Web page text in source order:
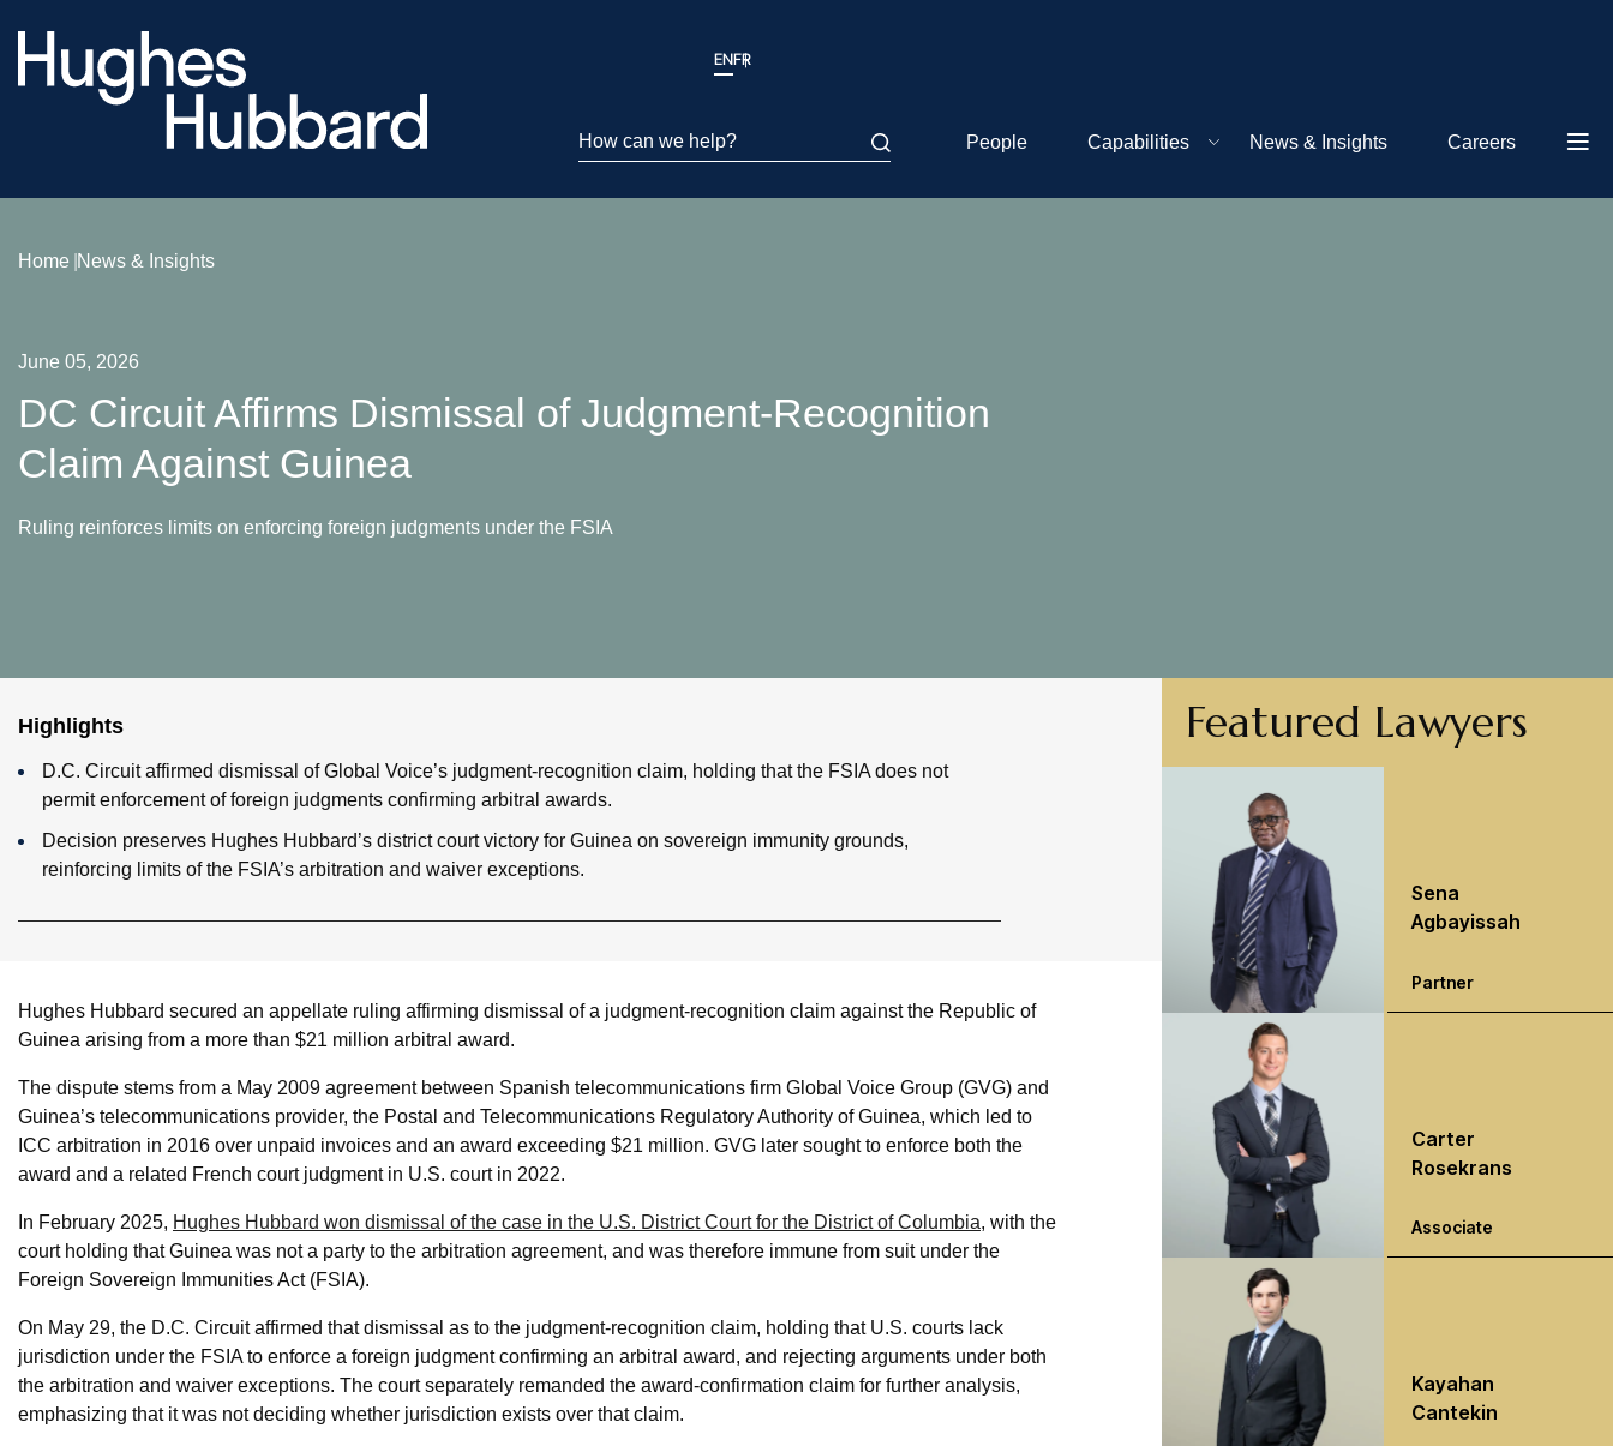
ENFR
How can we help? People Capabilities News & Insights Careers
Home News & Insights
June 05, 2026
DC Circuit Affirms Dismissal of Judgment-Recognition
Claim Against Guinea
Ruling reinforces limits on enforcing foreign judgments under the FSIA
Highlights
D.C. Circuit affirmed dismissal of Global Voice’s judgment-recognition claim, holding that the FSIA does not
permit enforcement of foreign judgments confirming arbitral awards.
Decision preserves Hughes Hubbard’s district court victory for Guinea on sovereign immunity grounds,
reinforcing limits of the FSIA’s arbitration and waiver exceptions.
Hughes Hubbard secured an appellate ruling affirming dismissal of a judgment-recognition claim against the Republic of
Guinea arising from a more than $21 million arbitral award.
The dispute stems from a May 2009 agreement between Spanish telecommunications firm Global Voice Group (GVG) and
Guinea’s telecommunications provider, the Postal and Telecommunications Regulatory Authority of Guinea, which led to
ICC arbitration in 2016 over unpaid invoices and an award exceeding $21 million. GVG later sought to enforce both the
award and a related French court judgment in U.S. court in 2022.
In February 2025, Hughes Hubbard won dismissal of the case in the U.S. District Court for the District of Columbia, with the
court holding that Guinea was not a party to the arbitration agreement, and was therefore immune from suit under the
Foreign Sovereign Immunities Act (FSIA).
On May 29, the D.C. Circuit affirmed that dismissal as to the judgment-recognition claim, holding that U.S. courts lack
jurisdiction under the FSIA to enforce a foreign judgment confirming an arbitral award, and rejecting arguments under both
the arbitration and waiver exceptions. The court separately remanded the award-confirmation claim for further analysis,
emphasizing that it was not deciding whether jurisdiction exists over that claim.
Featured Lawyers
Sena
Agbayissah
Partner
Carter
Rosekrans
Associate
Kayahan
Cantekin